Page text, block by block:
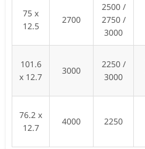
75 x
12.5
2700
2500 /
2750 /
3000
101.6
x 12.7
3000
2250 /
3000
76.2 x
12.7
4000 2250